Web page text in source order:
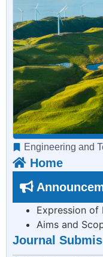
Engineering and
Home
Expression of
Aims and
Journal